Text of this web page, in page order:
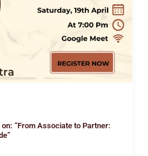
“From Associate to Partner: